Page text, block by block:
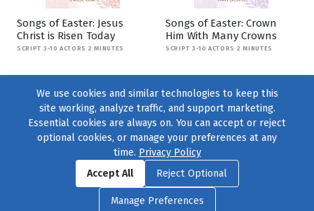
Songs of Easter: Jesus
Christ is Risen Today
SCRIPT 3-10 ACTORS 2 MINUTES
Songs of Easter: Crown
Him With Many Crowns
SCRIPT 3-10 ACTORS 2 MINUTES
Find us onFacebook|Twitter|Instagram
© 2004–2026231 Collective, All Rights Reserved. |Privacy Policy
Cookie Preferences|Contact Usor call 877-754-8489
We use cookies and similar technologies to keep this
site working, analyze traffic, and support marketing.
Essential cookies are always on. You can accept or reject
optional cookies, or manage your preferences at any
time. Privacy Policy
Accept All
Reject Optional
Manage Preferences